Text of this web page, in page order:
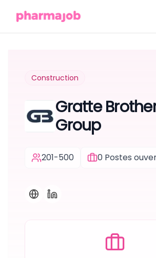
Construction
Gratte
Group
201-500 0 Postes